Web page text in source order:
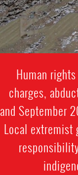
Human
charges,
and September
Local extremist